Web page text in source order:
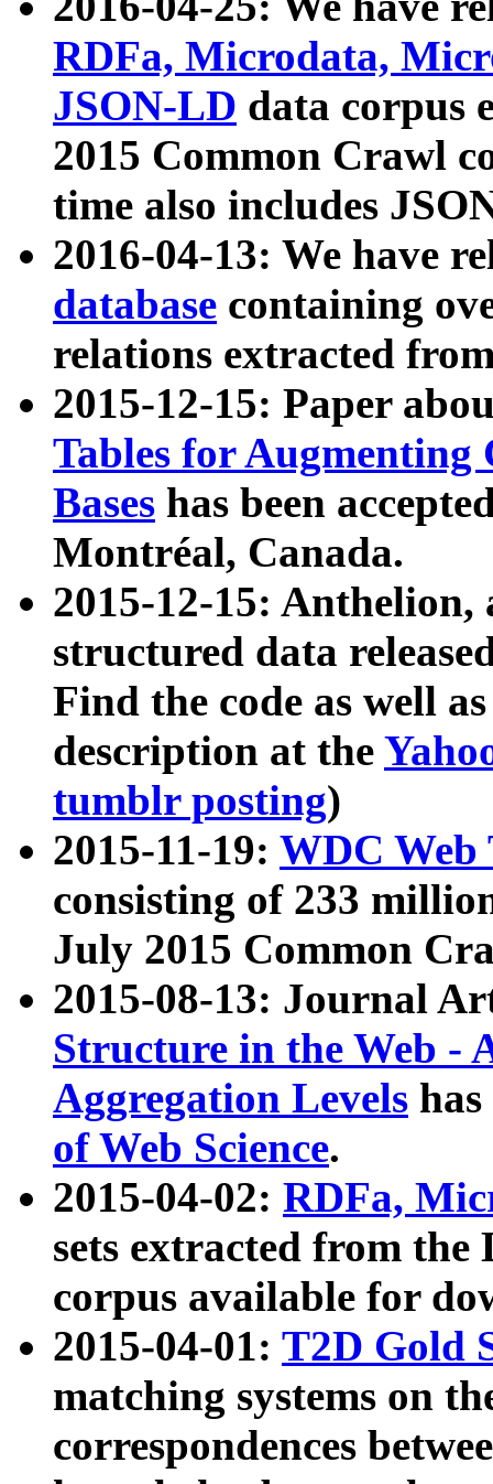
RDFa, Microdata,
JSON-LD data corpus
2015 Common Crawl
time also includes
2016-04-13: We have
database containing
relations extracted
2015-12-15: Paper
Tables for Augmenting
Bases has been
Montréal, Canada.
2015-12-15: Anthelion,
structured data
Find the code as well
description at the
tumblr posting)
2015-11-19: WDC Web
consisting of 233
July 2015 Common
2015-08-13: Journal
Structure in the Web -
Aggregation Levels
of Web Science.
2015-04-02: RDFa,
sets extracted from the
corpus available for
2015-04-01: T2D Gold
matching systems on
correspondences